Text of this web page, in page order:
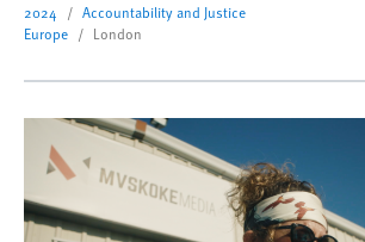
2024
Accountability and Justice
Europe
London